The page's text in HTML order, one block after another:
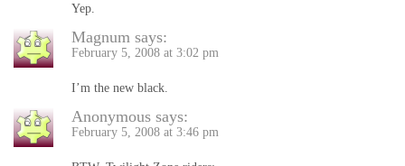
Yep.
Magnum says:
February 5, 2008 at 3:02 pm
I’m the new black.
Anonymous says:
February 5, 2008 at 3:46 pm